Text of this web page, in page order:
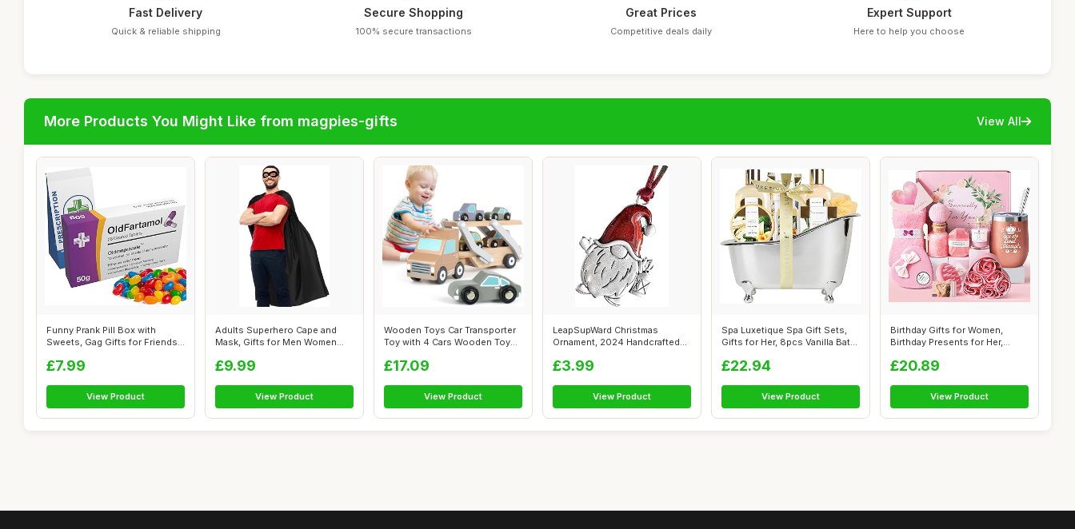
Fast Delivery
Quick & reliable shipping
Secure Shopping
100% secure transactions
Great Prices
Competitive deals daily
Expert Support
Here to help you choose
More Products You Might Like from magpies-gifts View All
Funny Prank Pill Box with
Sweets, Gag Gifts for Friends,
£7.99
View Product
Adults Superhero Cape and
Mask, Gifts for Men Women
£9.99
View Product
Wooden Toys Car Transporter
Toy with 4 Cars Wooden Toys
£17.09
View Product
LeapSupWard Christmas
Ornament, 2024 Handcrafted
£3.99
View Product
Spa Luxetique Spa Gift Sets,
Gifts for Her, 8pcs Vanilla Bat...
£22.94
View Product
Birthday Gifts for Women,
Birthday Presents for Her,
£20.89
View Product